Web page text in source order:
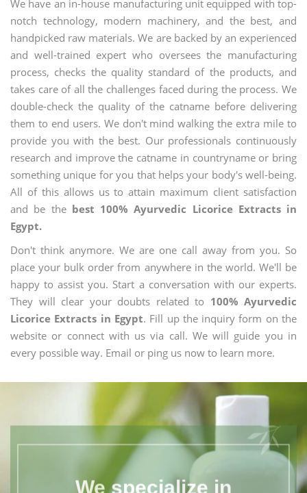
We have an in-house manufacturing unit equipped with top-
notch technology, modern machinery, and the best, and
handpicked raw materials. We are backed by an experienced
and well-trained expert who oversees the manufacturing
process, checks the quality standard of the products, and
takes care of all the challenges faced during the process. We
double-check the quality of the catname before delivering
them to end users. We don't mind walking the extra mile to
provide you with the best. Our professionals continuously
research and improve the catname in countryname or bring
something unique for you that helps your body's well-being.
All of this allows us to attain maximum client satisfaction
and be the best 100% Ayurvedic Licorice Extracts in
Egypt.
Don't think anymore. We are one call away from you. So
place your bulk order from anywhere in the world. We'll be
happy to assist you. Start a conversation with our experts.
They will clear your doubts related to 100% Ayurvedic
Licorice Extracts in Egypt. Fill up the inquiry form on the
website or connect with us via call. We will guide you in
every possible way. Email or ping us now to learn more.
We specialize in